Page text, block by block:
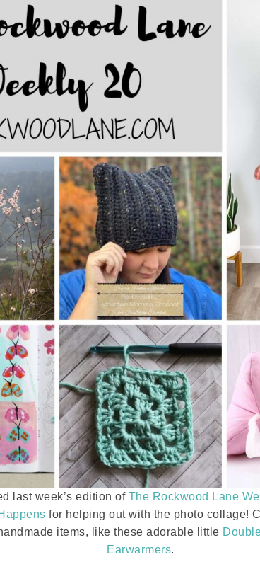
last week’s edition of The Rockwood Lane
for helping out with the photo collage!
items, like these adorable little
Earwarmers.